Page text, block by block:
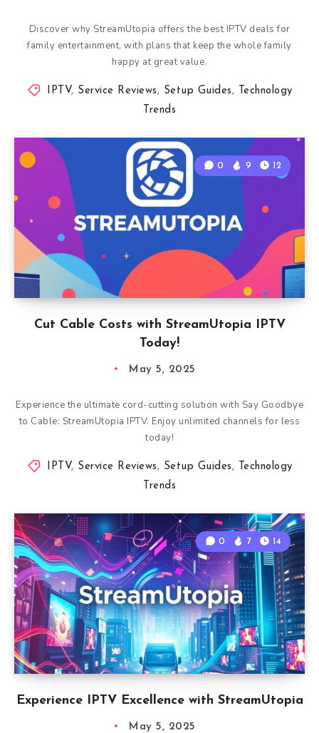
Discover why StreamUtopia offers the best IPTV deals for
family entertainment, with plans that keep the whole family
happy at great value.
IPTV, Service Reviews , Setup Guides ,
Technology
Trends
Cut Cable Costs with StreamUtopia IPTV
Today!
0 9 12
May 5, 2025
Experience the ultimate cord-cutting solution with Say Goodbye
to Cable: StreamUtopia IPTV. Enjoy unlimited channels for less
today!
IPTV, Service Reviews , Setup Guides ,
Technology
Trends
Experience IPTV Excellence with StreamUtopia
0 7 14
May 5, 2025